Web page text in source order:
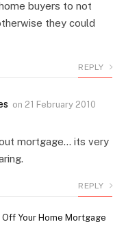
buyers to not
they could
REPLY
on 21 February 2010
mortgage… its very
REPLY
Off Your Home Mortgage